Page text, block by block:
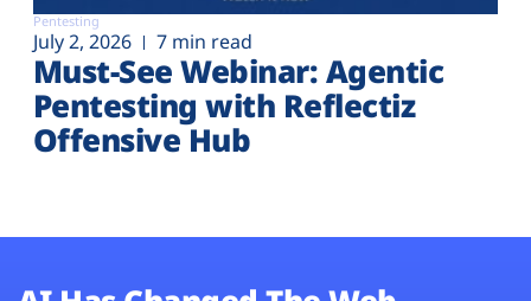
Pentesting
July 2, 2026 7 min read
Must-See Webinar: Agentic
Pentesting with Reflectiz
Offensive Hub